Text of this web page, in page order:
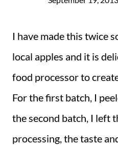
I have made this twice
local apples and it is
food processor to
For the first batch, I
the second batch, I left
processing, the taste